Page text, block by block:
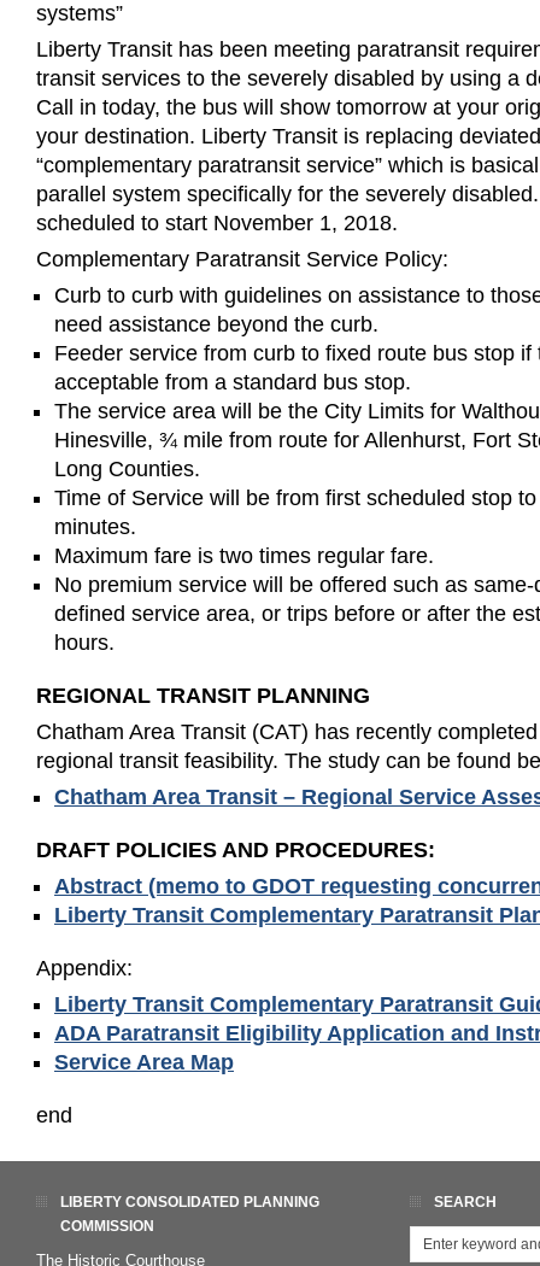
systems”
Liberty Transit has been meeting paratransit
transit services to the severely disabled by using a
Call in today, the bus will show tomorrow at your
your destination. Liberty Transit is replacing
“complementary paratransit service” which is
parallel system specifically for the severely
scheduled to start November 1, 2018.
Complementary Paratransit Service Policy:
Curb to curb with guidelines on assistance to
need assistance beyond the curb.
Feeder service from curb to fixed route bus stop if
acceptable from a standard bus stop.
The service area will be the City Limits for
Hinesville, ¾ mile from route for Allenhurst, Fort
Long Counties.
Time of Service will be from first scheduled stop
minutes.
Maximum fare is two times regular fare.
No premium service will be offered such as
defined service area, or trips before or after the
hours.
REGIONAL TRANSIT PLANNING
Chatham Area Transit (CAT) has recently
regional transit feasibility. The study can be found
Chatham Area Transit – Regional Service
DRAFT POLICIES AND PROCEDURES:
Abstract (memo to GDOT requesting
Liberty Transit Complementary Paratransit
Appendix:
Liberty Transit Complementary Paratransit
ADA Paratransit Eligibility Application and
Service Area Map
end
LIBERTY CONSOLIDATED PLANNING
COMMISSION
The Historic Courthouse
SEARCH